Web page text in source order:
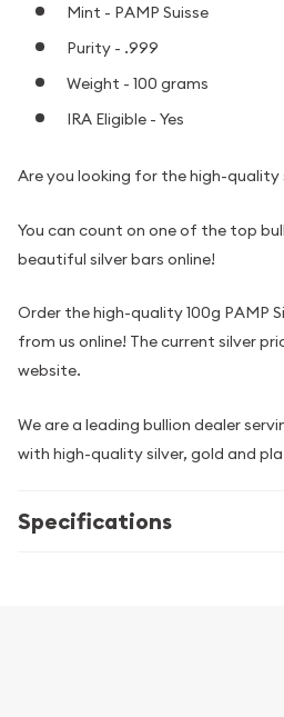
Mint - PAMP Suisse
Purity - .999
Weight - 100 grams
IRA Eligible - Yes
Are you looking for the high-quality
You can count on one of the top
beautiful silver bars online!
Order the high-quality 100g PAMP
from us online! The current silver
website.
We are a leading bullion dealer
with high-quality silver, gold and
Specifications